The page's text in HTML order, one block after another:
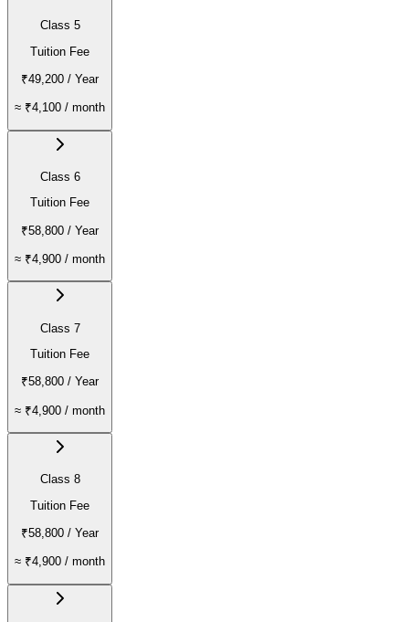
Class 5
Tuition Fee
₹49,200 / Year
≈ ₹4,100 / month
Class 6
Tuition Fee
₹58,800 / Year
≈ ₹4,900 / month
Class 7
Tuition Fee
₹58,800 / Year
≈ ₹4,900 / month
Class 8
Tuition Fee
₹58,800 / Year
≈ ₹4,900 / month